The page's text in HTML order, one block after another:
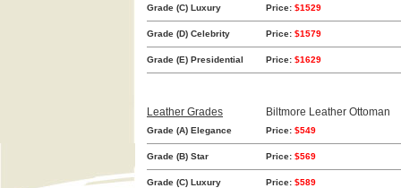
Grade (C) Luxury Price: $1529
Grade (D) Celebrity Price: $1579
Grade (E) Presidential Price: $1629
Leather Grades Biltmore Leather Ottoman
Grade (A) Elegance Price: $549
Grade (B) Star Price: $569
Grade (C) Luxury Price: $589